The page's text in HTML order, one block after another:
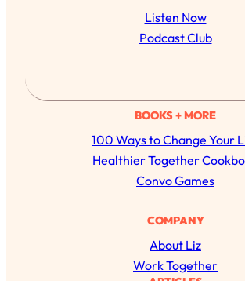
Listen Now
Podcast Club
a
r
c
h
BOOKS + MORE
100 Ways to Change Your
Healthier Together
Convo Games
COMPANY
About Liz
Work Together
The Secret To Making Best Friends As An